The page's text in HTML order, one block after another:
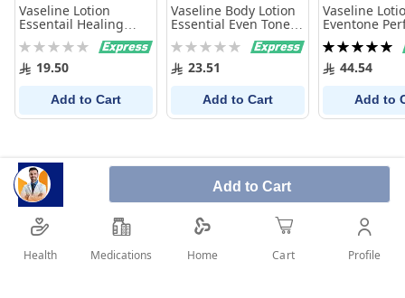
Add to Cart
Vaseline Lotion
Essentail Healing
Rating:
0% 19.50
Add to Cart
Vaseline Body Lotion
Essential Even Tone
Perfect 10 - 200 ml
Rating:
0% 23.51
Add to Cart
Vaseline
Eventone
400 Ml
Rating:
100%44.54
Add to
Health Medications Home Cart Profile